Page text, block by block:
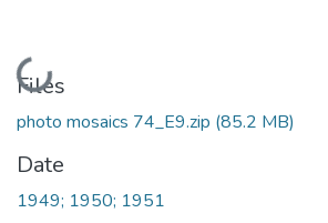
Loading...
Files
photo mosaics 74_E9.zip (85.2 MB)
Date
1949; 1950; 1951